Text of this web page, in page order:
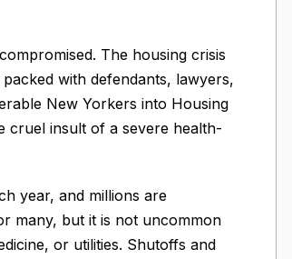
The housing crisis
with defendants, lawyers,
New Yorkers into Housing
cruel insult of a severe health-
year, and millions are
many, but it is not uncommon
or utilities. Shutoffs and